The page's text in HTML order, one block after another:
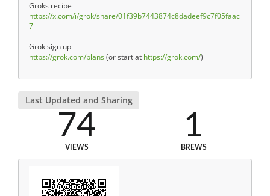
Groks recipe
https://x.com/i/grok/share/01f39b7443874c8dadeef9c7f05faac
7
Grok sign up
https://grok.com/plans(or start at https://grok.com/)
Last Updated and Sharing
74
VIEWS
1
BREWS